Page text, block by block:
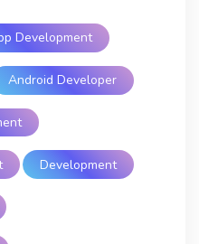
Development
Android Developer
Development